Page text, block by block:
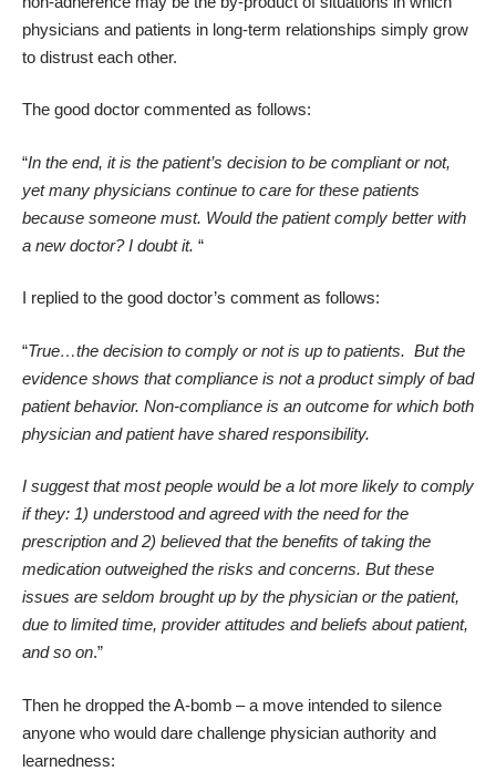
physicians and patients in long-term relationships simply grow
to distrust each other.
The good doctor commented as follows:
“In the end, it is the patient’s decision to be compliant or not,
yet many physicians continue to care for these patients
because someone must. Would the patient comply better with
a new doctor? I doubt it. “
I replied to the good doctor’s comment as follows:
“True…the decision to comply or not is up to patients. But the
evidence shows that compliance is not a product simply of bad
patient behavior. Non-compliance is an outcome for which both
physician and patient have shared responsibility.
I suggest that most people would be a lot more likely to comply
if they: 1) understood and agreed with the need for the
prescription and 2) believed that the benefits of taking the
medication outweighed the risks and concerns. But these
issues are seldom brought up by the physician or the patient,
due to limited time, provider attitudes and beliefs about patient,
and so on.”
Then he dropped the A-bomb – a move intended to silence
anyone who would dare challenge physician authority and
learnedness: